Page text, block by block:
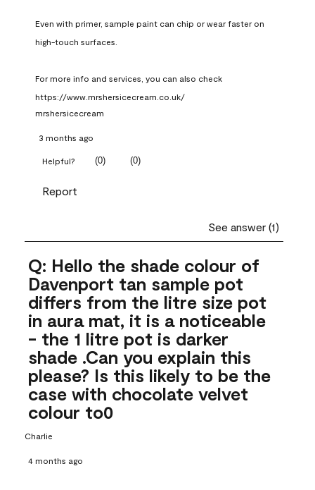
Even with primer, sample paint can chip or wear faster on
high-touch surfaces.
For more info and services, you can also check
https://www.mrshersicecream.co.uk/
mrshersicecream
3 months ago
Helpful? (0) (0)
Report
See answer (1)
Q: Hello the shade colour of
Davenport tan sample pot
differs from the litre size pot
in aura mat, it is a noticeable
- the 1 litre pot is darker
shade .Can you explain this
please? Is this likely to be the
case with chocolate velvet
colour to0
Charlie
4 months ago